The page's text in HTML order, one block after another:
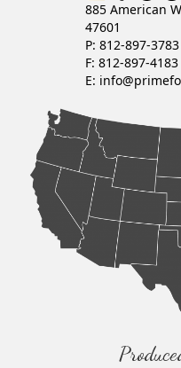
885 American
47601
P: 812-897-3783
F: 812-897-4183
E: